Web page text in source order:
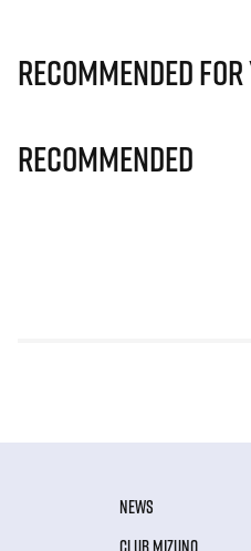
Recommended for
Recommended
NEWS